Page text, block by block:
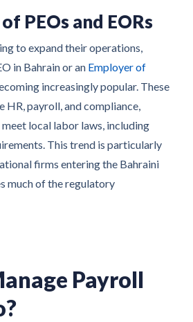
PEOs and EORs
to expand their operations,
in Bahrain or an Employer of
increasingly popular. These
HR, payroll, and compliance,
meet local labor laws, including
This trend is particularly
firms entering the Bahraini
much of the regulatory
Payroll